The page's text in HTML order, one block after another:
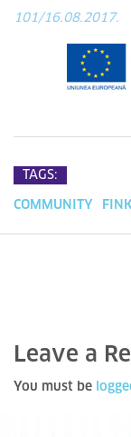
101/16.08.2017.
TAGS:
COMMUNITY
Leave a
You must be